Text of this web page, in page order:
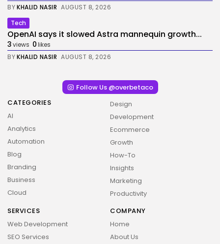
BYKHALID NASIR AUGUST 8, 2026
Tech
OpenAI says it slowed Astra mannequin growth...
3views 0likes
BYKHALID NASIR AUGUST 8, 2026
Follow Us @overbetaco
CATEGORIES
AI
Analytics
Automation
Blog
Branding
Business
Cloud
Design
Development
Ecommerce
Growth
How-To
Insights
Marketing
Productivity
SERVICES
Web Development
SEO Services
COMPANY
Home
About Us